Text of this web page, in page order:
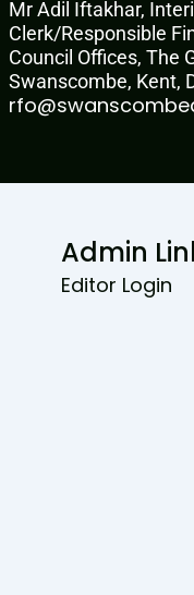
Mr Adil Iftakhar,
Clerk/Responsible
Council Offices, The
Swanscombe, Kent,
Admin
Editor Login